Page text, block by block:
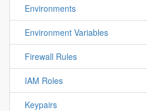
Environments
Environment Variables
Firewall Rules
IAM Roles
Keypairs